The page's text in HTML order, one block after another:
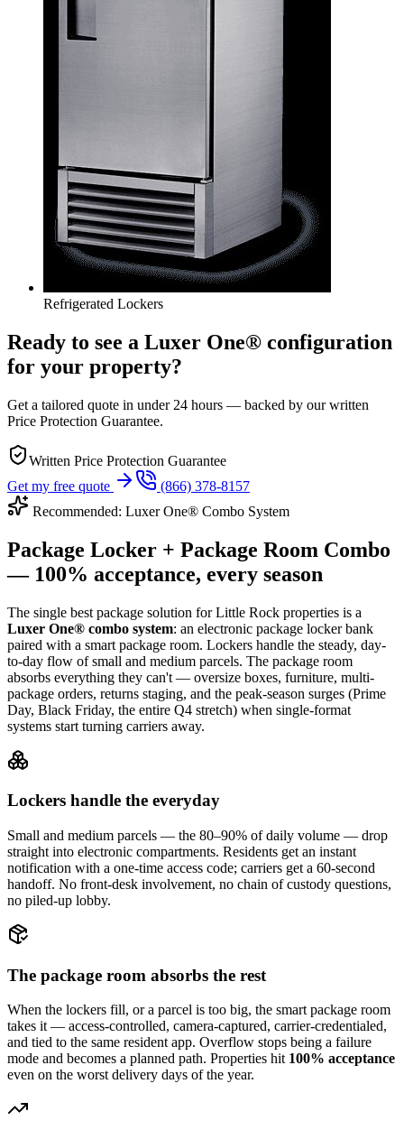
Refrigerated Lockers
Ready to see a Luxer One® configuration
for your property?
Get a tailored quote in under 24 hours — backed by our written
Price Protection Guarantee.
Written Price Protection Guarantee
Get my free quote
(866) 378-8157
Recommended: Luxer One® Combo System
Package Locker + Package Room Combo
— 100% acceptance, every season
The single best package solution for Little Rock properties is a
Luxer One® combo system: an electronic package locker bank
paired with a smart package room. Lockers handle the steady, day-
to-day flow of small and medium parcels. The package room
absorbs everything they can't — oversize boxes, furniture, multi-
package orders, returns staging, and the peak-season surges (Prime
Day, Black Friday, the entire Q4 stretch) when single-format
systems start turning carriers away.
Lockers handle the everyday
Small and medium parcels — the 80–90% of daily volume — drop
straight into electronic compartments. Residents get an instant
notification with a one-time access code; carriers get a 60-second
handoff. No front-desk involvement, no chain of custody questions,
no piled-up lobby.
The package room absorbs the rest
When the lockers fill, or a parcel is too big, the smart package room
takes it — access-controlled, camera-captured, carrier-credentialed,
and tied to the same resident app. Overflow stops being a failure
mode and becomes a planned path. Properties hit 100% acceptance
even on the worst delivery days of the year.